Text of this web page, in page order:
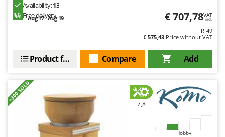
NuovaFac
Oliviero
OMA
Omas
Ompagrill
Ooni
Availability:13
Free delivery
Aug 17 - Aug 19 € 707,78VAT
incl.
R-49
€ 575,43 Price without VAT
Add
Compare
Product features
+300 SOLD
7,8
Hobby